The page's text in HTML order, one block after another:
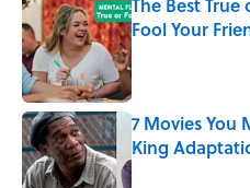
Fool Your
Published by on
7 Movies You
King
Published by on